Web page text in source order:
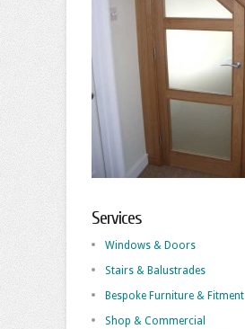
Services
Windows & Doors
Stairs & Balustrades
Bespoke Furniture & Fitment
Shop & Commercial